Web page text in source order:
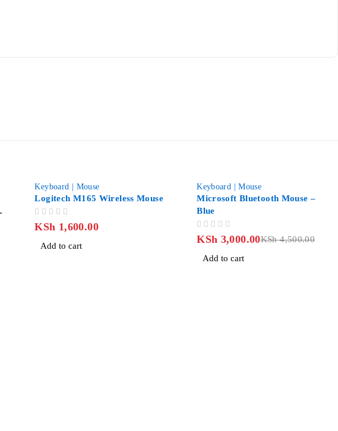
Keyboard | Mouse
Logitech M165 Wireless Mouse
KSh 1,600.00
Add to cart
Keyboard | Mouse
Microsoft Bluetooth Mouse –
Blue
KSh4,500.00
KSh 3,000.00
Add to cart